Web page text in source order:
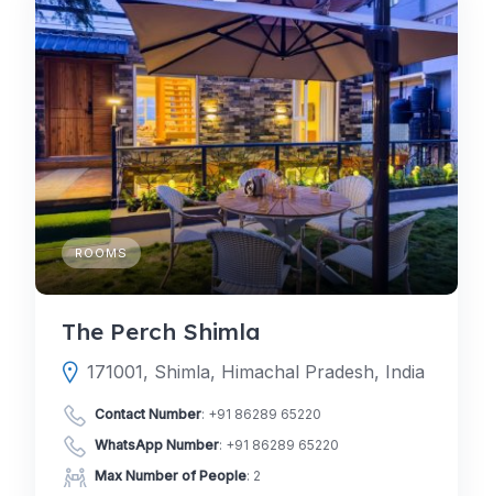
ROOMS
The Perch Shimla
171001, Shimla, Himachal Pradesh, India
Contact Number: +91 86289 65220
WhatsApp Number: +91 86289 65220
Max Number of People: 2